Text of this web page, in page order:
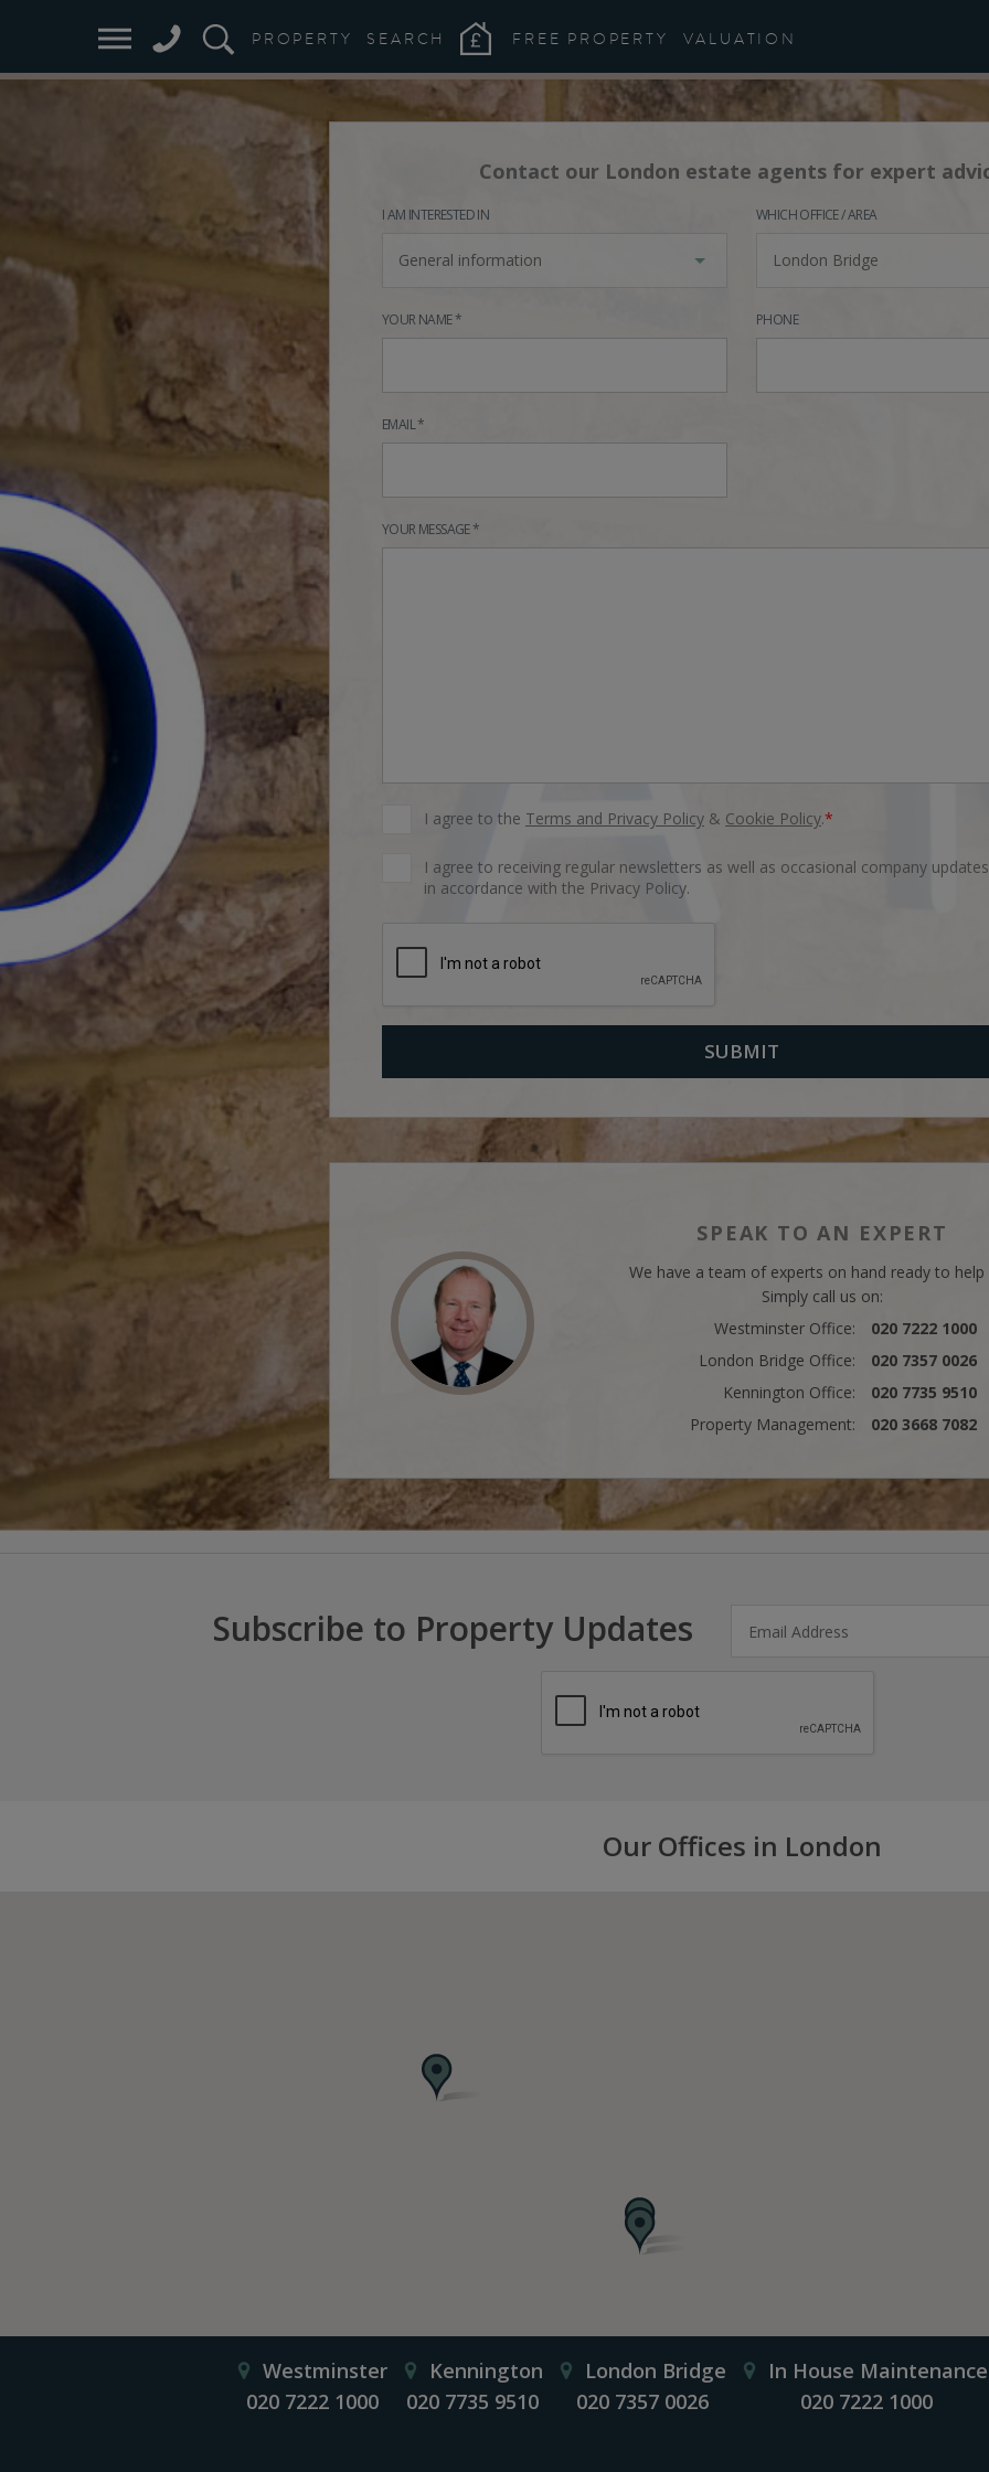
PROPERTY SEARCH FREE PROPERTY VALUATION
Contact our London estate agents for expert
I AM INTERESTED IN
General information
YOUR NAME *
EMAIL *
WHICH OFFICE / AREA
London Bridge
PHONE
YOUR MESSAGE *
I agree to the Terms and Privacy Policy & Cookie Policy.*
I agree to receiving regular newsletters as well as occasional company
in accordance with the Privacy Policy.
SPEAK TO AN EXPERT
We have a team of experts on hand ready to help
Simply call us on:
Westminster Office:
020 7222 1000
London Bridge Office:
020 7357 0026
Kennington Office:
020 7735 9510
Property Management:
020 3668 7082
Subscribe to Property Updates
Our Offices in London
Westminster
020 7222 1000
Kennington
020 7735 9510
London Bridge
020 7357 0026
In House Maintenance
020 7222 1000